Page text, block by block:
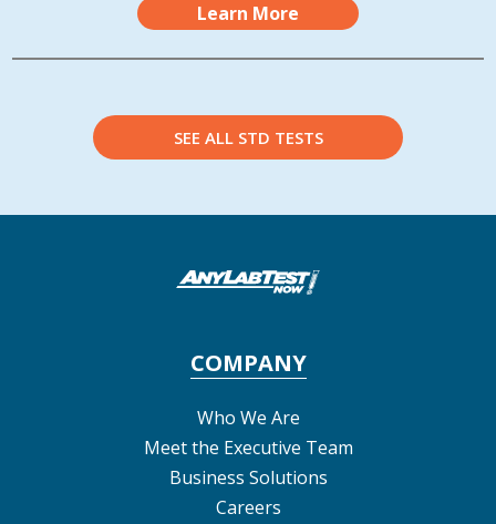
Learn More
SEE ALL STD TESTS
COMPANY
Who We Are
Meet the Executive Team
Business Solutions
Careers